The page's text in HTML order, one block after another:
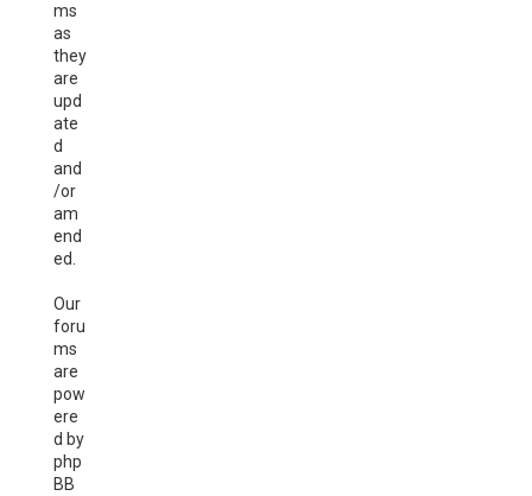
ms
as
they
are
upd
ate
d
and
/or
am
end
ed.
Our
foru
ms
are
pow
ere
d by
php
BB